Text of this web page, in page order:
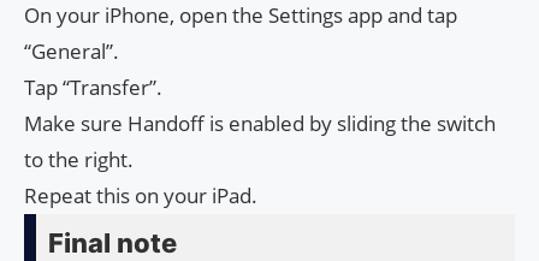
On your iPhone, open the Settings app and tap
“General”.
Tap “Transfer”.
Make sure Handoff is enabled by sliding the switch
to the right.
Repeat this on your iPad.
Final note